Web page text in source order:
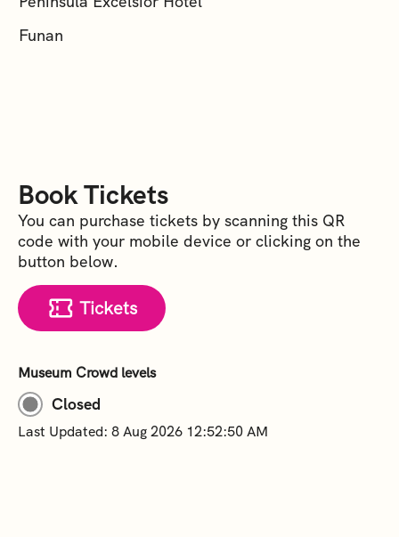
Funan
Book Tickets
You can purchase tickets by scanning this QR
code with your mobile device or clicking on the
button below.
Tickets
Museum Crowd levels
Closed
Last Updated: 8 Aug 2026 12:52:50 AM